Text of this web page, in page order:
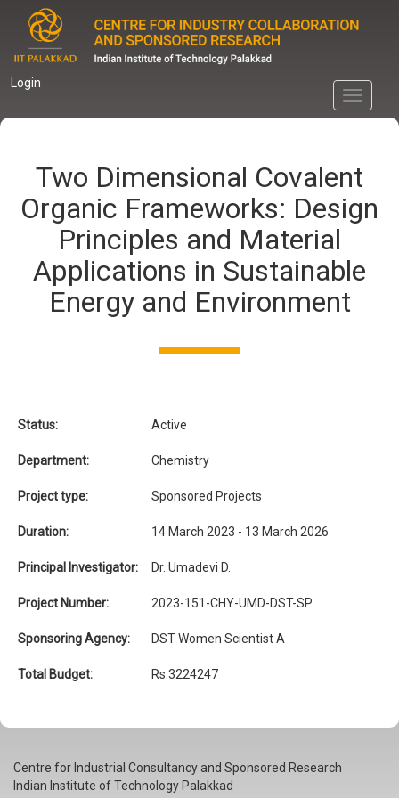
content
Login
Toggle
Two Dimensional Covalent
Organic Frameworks: Design
Principles and Material
Applications in Sustainable
Energy and Environment
Status: Active
Department: Chemistry
Project type: Sponsored Projects
Duration: 14 March 2023 - 13 March 2026
Principal Investigator: Dr. Umadevi D.
Project Number: 2023-151-CHY-UMD-DST-SP
Sponsoring Agency: DST Women Scientist A
Total Budget: Rs.3224247
Centre for Industrial Consultancy and Sponsored Research
Indian Institute of Technology Palakkad